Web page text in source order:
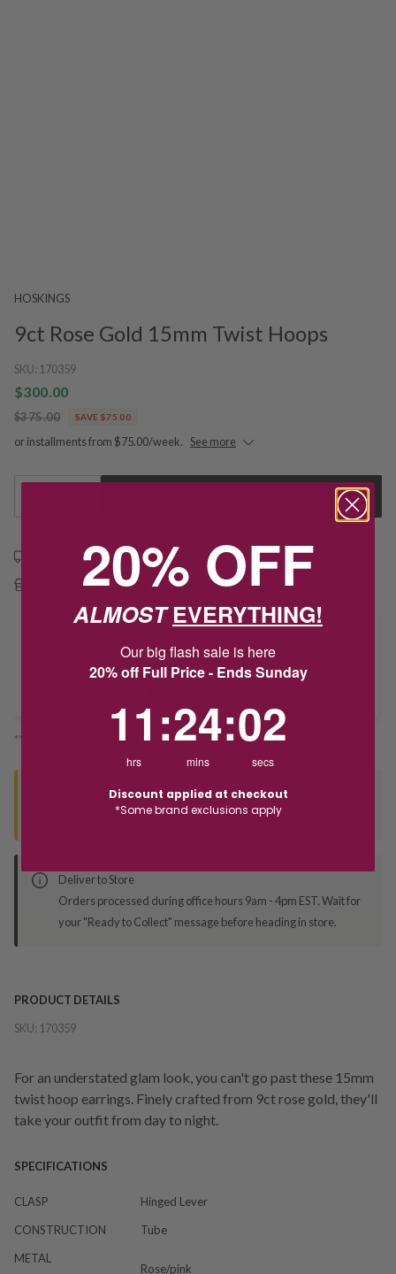
HOSKINGS
9ct Rose Gold 15mm Twist Hoops
SKU: 170359
$300.00
$375.00 SAVE $75.00
or installments from $75.00/week. See more
Free shipping over $79
Free Deliver to Store on all orders
*You’ll select your fulfilment method at checkout
Seen this product elsewhere?
Contact us to find out if we can match the price!
Deliver to Store
Orders processed during office hours 9am - 4pm EST. Wait for
your "Ready to Collect" message before heading in store.
PRODUCT DETAILS
SKU: 170359
For an understated glam look, you can't go past these 15mm
twist hoop earrings. Finely crafted from 9ct rose gold, they'll
take your outfit from day to night.
SPECIFICATIONS
CLASP
Hinged Lever
CONSTRUCTION
Tube
METAL
Rose/pink
20% OFF
ALMOSTEVERYTHING!
Our big flash sale is here
20% off Full Price - Ends Sunday
11
hrs
:24
mins
:02
secs
Discount applied at checkout
*Some brand exclusions apply